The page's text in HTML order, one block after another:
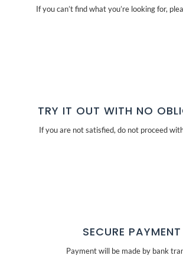
If you can’t find what you’re looking for,
TRY IT OUT WITH NO
If you are not satisfied, do not proceed
SECURE PAYMENT
Payment will be made by bank